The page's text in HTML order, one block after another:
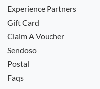
Experience Partners
Gift Card
Claim A Voucher
Sendoso
Postal
Faqs